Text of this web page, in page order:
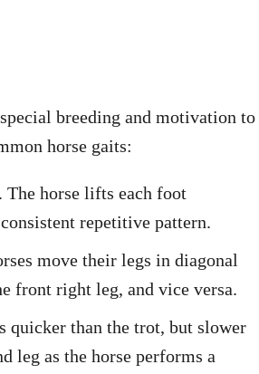
breeding and motivation to
horse gaits:
The horse lifts each foot
repetitive pattern.
move their legs in diagonal
front right leg, and vice versa.
quicker than the trot, but slower
leg as the horse performs a